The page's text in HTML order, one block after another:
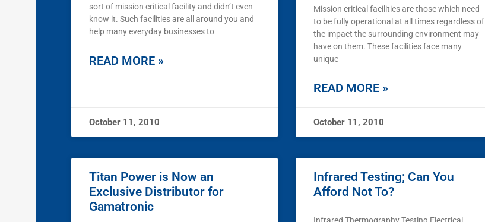
sort of mission critical facility and didn’t even
know it. Such facilities are all around you and
help many everyday businesses to
READ MORE »
October 11, 2010
Mission critical facilities are those which need
to be fully operational at all times regardless of
the impact the surrounding environment may
have on them. These facilities face many
unique
READ MORE »
October 11, 2010
Titan Power is Now an
Exclusive Distributor for
Gamatronic
Infrared Testing; Can You
Afford Not To?